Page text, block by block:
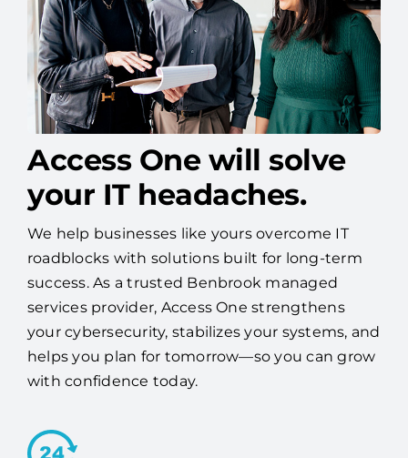
Access One will solve
your IT headaches.
We help businesses like yours overcome IT
roadblocks with solutions built for long-term
success. As a trusted Benbrook managed
services provider, Access One strengthens
your cybersecurity, stabilizes your systems, and
helps you plan for tomorrow—so you can grow
with confidence today.